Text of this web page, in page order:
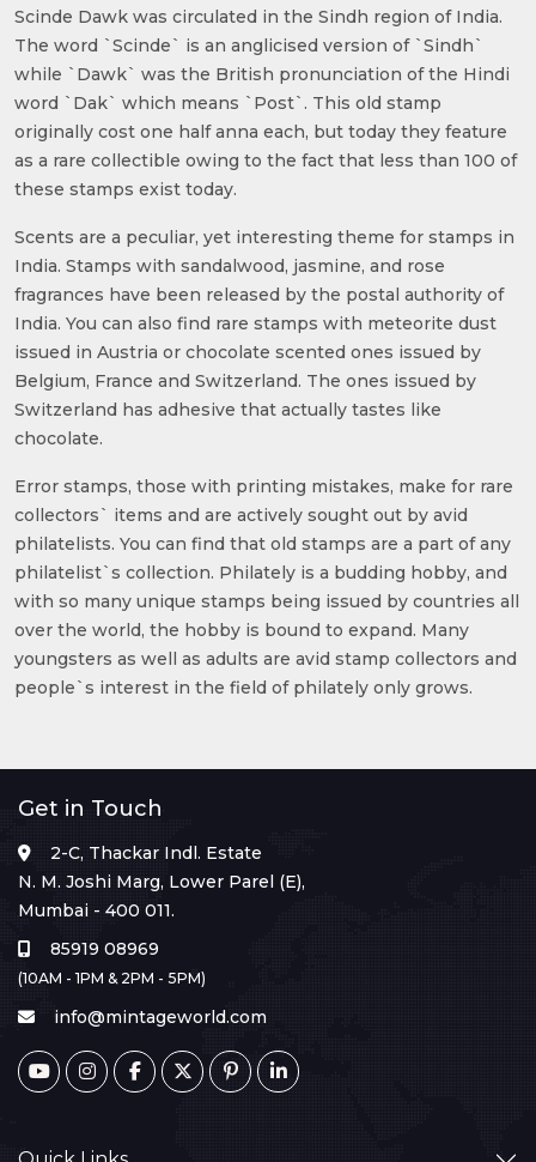
Scinde Dawk was circulated in the Sindh region of India.
The word `Scinde` is an anglicised version of `Sindh`
while `Dawk` was the British pronunciation of the Hindi
word `Dak` which means `Post`. This old stamp
originally cost one half anna each, but today they feature
as a rare collectible owing to the fact that less than 100 of
these stamps exist today.
Scents are a peculiar, yet interesting theme for stamps in
India. Stamps with sandalwood, jasmine, and rose
fragrances have been released by the postal authority of
India. You can also find rare stamps with meteorite dust
issued in Austria or chocolate scented ones issued by
Belgium, France and Switzerland. The ones issued by
Switzerland has adhesive that actually tastes like
chocolate.
Error stamps, those with printing mistakes, make for rare
collectors` items and are actively sought out by avid
philatelists. You can find that old stamps are a part of any
philatelist`s collection. Philately is a budding hobby, and
with so many unique stamps being issued by countries all
over the world, the hobby is bound to expand. Many
youngsters as well as adults are avid stamp collectors and
people`s interest in the field of philately only grows.
Get in Touch
2-C, Thackar Indl. Estate
N. M. Joshi Marg, Lower Parel (E),
Mumbai - 400 011.
85919 08969
(10AM - 1PM & 2PM - 5PM)
info@mintageworld.com